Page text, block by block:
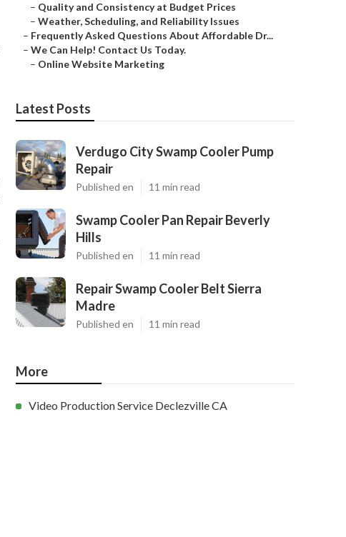
– Quality and Consistency at Budget Prices
– Weather, Scheduling, and Reliability Issues
– Frequently Asked Questions About Affordable Dr...
– We Can Help! Contact Us Today.
– Online Website Marketing
Latest Posts
Verdugo City Swamp Cooler Pump
Repair
Published en 11 min read
Swamp Cooler Pan Repair Beverly
Hills
Published en 11 min read
Repair Swamp Cooler Belt Sierra
Madre
Published en 11 min read
More
Video Production Service Declezville CA